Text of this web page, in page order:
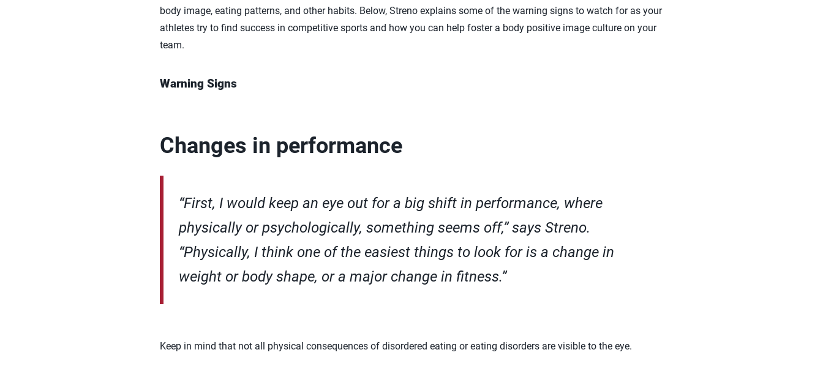
body image, eating patterns, and other habits. Below, Streno explains some of the warning signs to watch for as your
athletes try to find success in competitive sports and how you can help foster a body positive image culture on your
team.
Warning Signs
Changes in performance
“First, I would keep an eye out for a big shift in performance, where
physically or psychologically, something seems off,” says Streno.
“Physically, I think one of the easiest things to look for is a change in
weight or body shape, or a major change in fitness.”
Keep in mind that not all physical consequences of disordered eating or eating disorders are visible to the eye.